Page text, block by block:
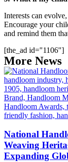
Interests can
Encourage your
and remind them
[the_ad id="1106"]
More News
National
Weaving
Expanding